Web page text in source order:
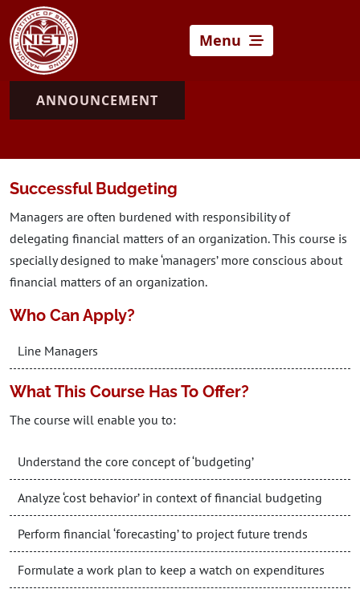
Menu
ANNOUNCEMENT
Successful Budgeting
Managers are often burdened with responsibility of
delegating financial matters of an organization. This course is
specially designed to make ‘managers’ more conscious about
financial matters of an organization.
Who Can Apply?
Line Managers
What This Course Has To Offer?
The course will enable you to:
Understand the core concept of ‘budgeting’
Analyze ‘cost behavior’ in context of financial budgeting
Perform financial ‘forecasting’ to project future trends
Formulate a work plan to keep a watch on expenditures